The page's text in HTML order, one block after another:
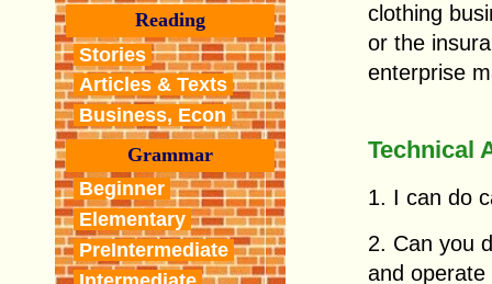
Reading
Stories
Articles & Texts
Business, Econ
Grammar
Beginner
Elementary
PreIntermediate
clothing
or the
enterprise
Technical
1. I can do
2. Can you
and operate